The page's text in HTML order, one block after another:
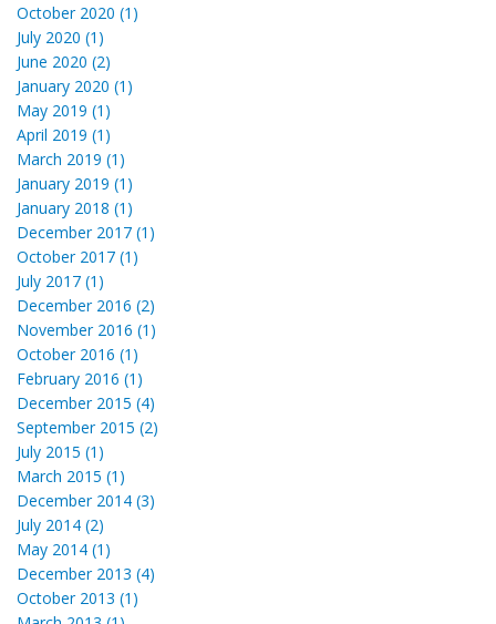
October 2020 (1)
July 2020 (1)
June 2020 (2)
January 2020 (1)
May 2019 (1)
April 2019 (1)
March 2019 (1)
January 2019 (1)
January 2018 (1)
December 2017 (1)
October 2017 (1)
July 2017 (1)
December 2016 (2)
November 2016 (1)
October 2016 (1)
February 2016 (1)
December 2015 (4)
September 2015 (2)
July 2015 (1)
March 2015 (1)
December 2014 (3)
July 2014 (2)
May 2014 (1)
December 2013 (4)
October 2013 (1)